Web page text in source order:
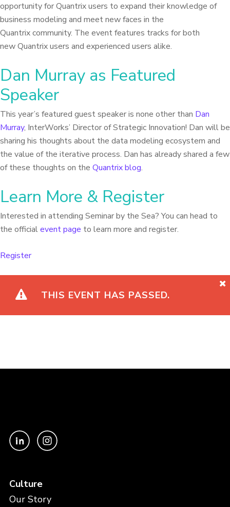
opportunity for Quantrix users to expand their knowledge of
business modeling and meet new faces in the
Quantrix community. The event features tracks for both
new Quantrix users and experienced users alike.
Dan Murray as Featured
Speaker
This year’s featured guest speaker is none other than Dan
Murray, InterWorks’ Director of Strategic Innovation! Dan will be
sharing his thoughts about the data modeling ecosystem and
the value of the iterative process. Dan has already shared a few
of these thoughts on the Quantrix blog.
Learn More & Register
Interested in attending Seminar by the Sea? You can head to
the officialevent page to learn more and register.
Register
THIS EVENT HAS PASSED.
Culture
Our Story